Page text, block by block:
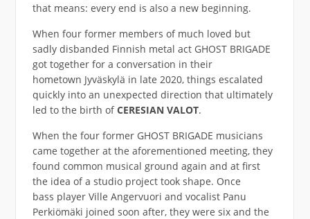
that means: every end is also a new beginning.
When four former members of much loved but
sadly disbanded Finnish metal act GHOST BRIGADE
got together for a conversation in their
hometown Jyväskylä in late 2020, things escalated
quickly into an unexpected direction that ultimately
led to the birth ofCERESIAN VALOT.
When the four former GHOST BRIGADE musicians
came together at the aforementioned meeting, they
found common musical ground again and at first
the idea of a studio project took shape. Once
bass player Ville Angervuori and vocalist Panu
Perkiömäki joined soon after, they were six and the